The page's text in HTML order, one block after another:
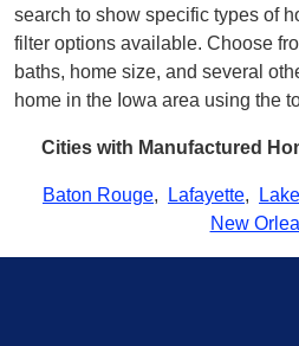
search to show specific types of
filter options available. Choose
baths, home size, and several
home in the Iowa area using the
Cities with Manufactured
Baton Rouge, Lafayette,
New